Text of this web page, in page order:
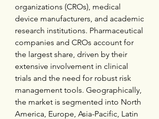
organizations (CROs), medical
device manufacturers, and academic
research institutions. Pharmaceutical
companies and CROs account for
the largest share, driven by their
extensive involvement in clinical
trials and the need for robust risk
management tools. Geographically,
the market is segmented into North
America, Europe, Asia-Pacific, Latin